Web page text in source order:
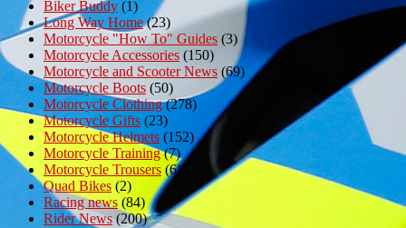
Biker Buddy (1)
Long Way Home(23)
Motorcycle "How To" Guides (3)
Motorcycle Accessories (150)
Motorcycle and Scooter News (69)
Motorcycle Boots (50)
Motorcycle Clothing(278)
Motorcycle Gifts (23)
Motorcycle Helmets (152)
Motorcycle Training(7)
Motorcycle Trousers(6)
Quad Bikes (2)
Racing news (84)
Rider News(200)